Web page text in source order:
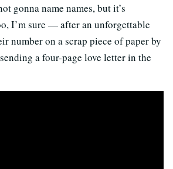
gonna name names, but it’s
I’m sure — after an unforgettable
number on a scrap piece of paper by
a four-page love letter in the